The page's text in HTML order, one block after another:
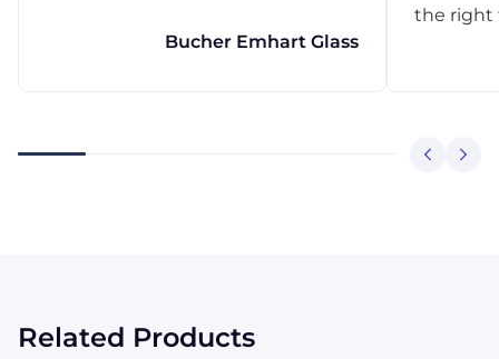
Bucher Emhart Glass
the right
Related Products